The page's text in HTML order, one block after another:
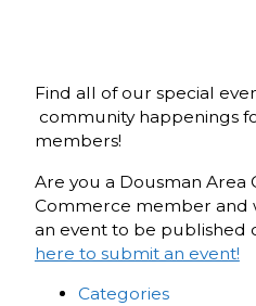
Find all of our special
community happenings
members!
Are you a Dousman Area
Commerce member
an event to be published
here to submit an event!
Categories